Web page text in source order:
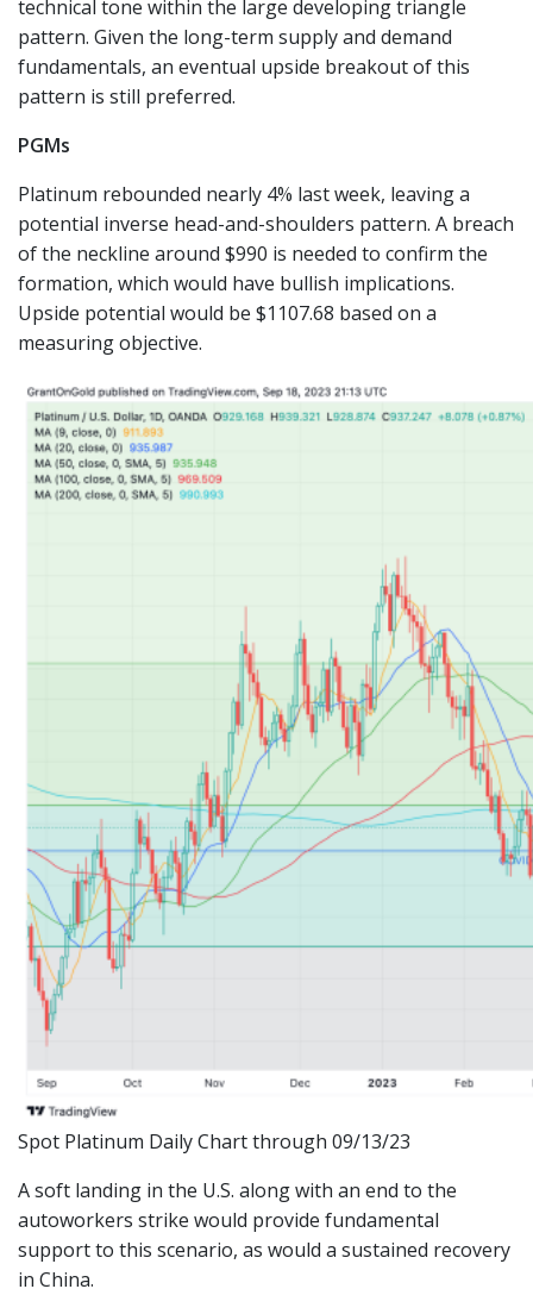
technical tone within the large developing triangle
pattern. Given the long-term supply and demand
fundamentals, an eventual upside breakout of this
pattern is still preferred.
PGMs
Platinum rebounded nearly 4% last week, leaving a
potential inverse head-and-shoulders pattern. A breach
of the neckline around $990 is needed to confirm the
formation, which would have bullish implications.
Upside potential would be $1107.68 based on a
measuring objective.
Spot Platinum Daily Chart through 09/13/23
A soft landing in the U.S. along with an end to the
autoworkers strike would provide fundamental
support to this scenario, as would a sustained recovery
in China.